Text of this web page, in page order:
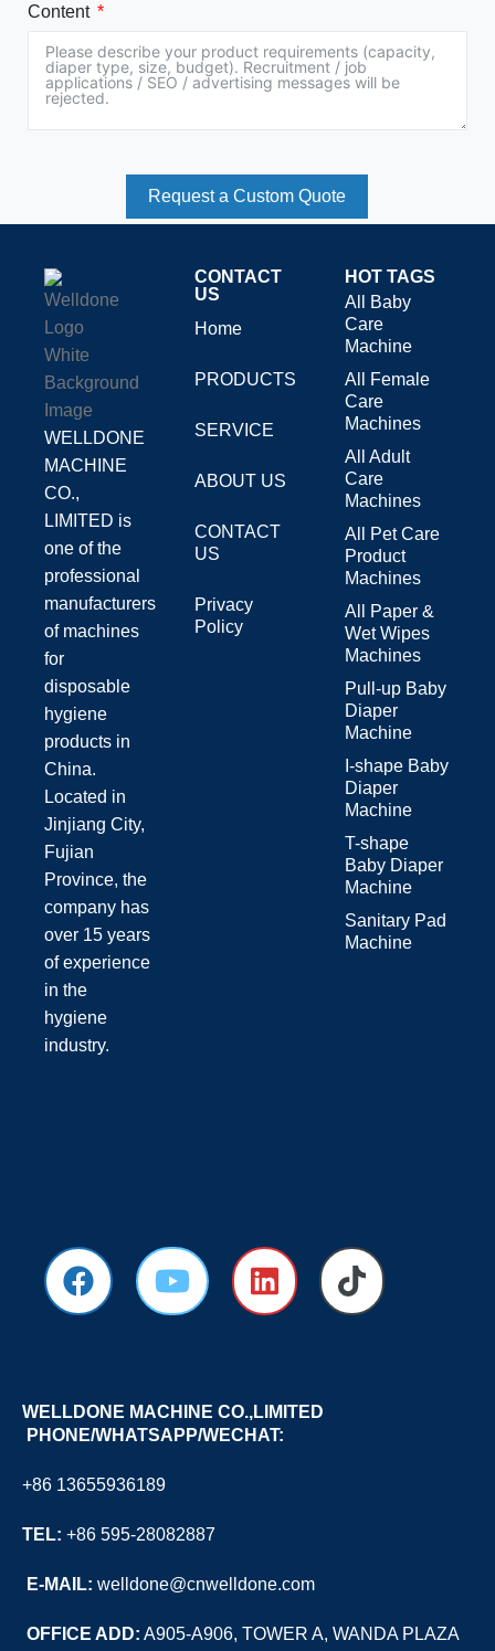
Content
Request a Custom Quote
WELLDONE
MACHINE
CO.,
LIMITED is
one of the
professional
manufacturers
of machines
for
disposable
hygiene
products in
China.
Located in
Jinjiang City,
Fujian
Province, the
company has
over 15 years
of experience
in the
hygiene
industry.
CONTACT
US
Home
PRODUCTS
SERVICE
ABOUT US
CONTACT
US
Privacy
Policy
HOT TAGS
All Baby
Care
Machine
All Female
Care
Machines
All Adult
Care
Machines
All Pet Care
Product
Machines
All Paper &
Wet Wipes
Machines
Pull-up Baby
Diaper
Machine
I-shape Baby
Diaper
Machine
T-shape
Baby Diaper
Machine
Sanitary Pad
Machine
WELLDONE MACHINE CO.,LIMITED
PHONE/WHATSAPP/WECHAT:
+86 13655936189
TEL: +86 595-28082887
E-MAIL: welldone@cnwelldone.com
OFFICE ADD: A905-A906, TOWER A, WANDA PLAZA